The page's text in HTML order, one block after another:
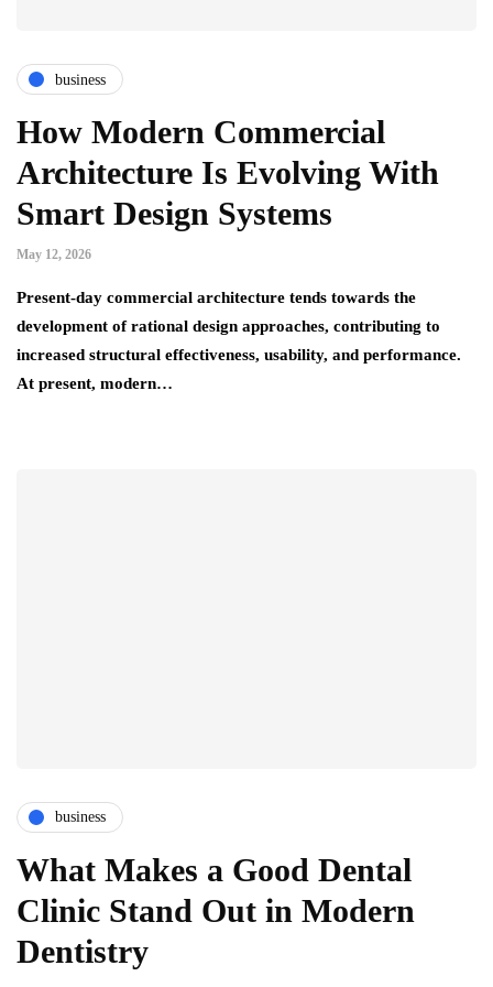
business
How Modern Commercial
Architecture Is Evolving With
Smart Design Systems
May 12, 2026
Present-day commercial architecture tends towards the
development of rational design approaches, contributing to
increased structural effectiveness, usability, and performance.
At present, modern…
business
What Makes a Good Dental
Clinic Stand Out in Modern
Dentistry